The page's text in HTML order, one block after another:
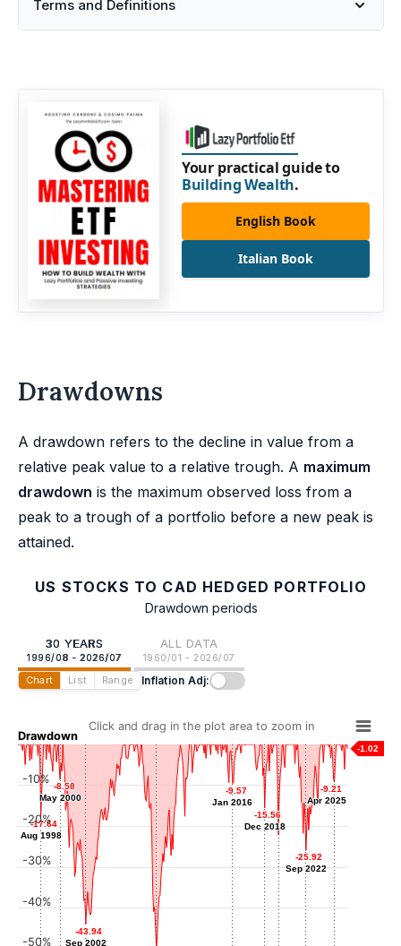
Terms and Definitions
Your practical guide to
Building Wealth.
English Book
Italian Book
Drawdowns
A drawdown refers to the decline in value from a
relative peak value to a relative trough. A maximum
drawdown is the maximum observed loss from a
peak to a trough of a portfolio before a new peak is
attained.
US STOCKS TO CAD HEDGED PORTFOLIO
Drawdown periods
30 YEARS
1996/08 - 2026/07
ALL DATA
1960/01 - 2026/07
Chart List Range Inflation Adj:
Drawdown
Click and drag in the plot area to zoom in
-1.02
-17.64
Aug 1998
-17.64
Aug 1998
-8.58
May 2000
-8.58
May 2000
-43.94
Sep 2002
-43.94
Sep 2002
-9.57
Jan 2016
-9.57
Jan 2016
-15.56
Dec 2018
-15.56
Dec 2018
-22.14
Mar 2020
-22.14
-25.92
Sep 2022
-25.92
Sep 2022
-9.21
Apr 2025
-9.21
Apr 2025
-50%
-40%
-30%
-20%
-10%